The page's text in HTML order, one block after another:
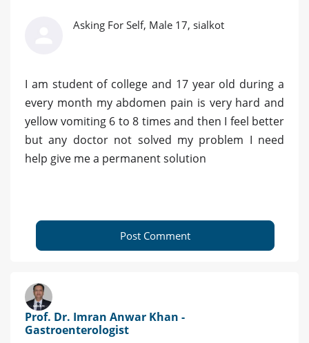
Asking For Self, Male 17, sialkot
I am student of college and 17 year old during a
every month my abdomen pain is very hard and
yellow vomiting 6 to 8 times and then I feel better
but any doctor not solved my problem I need
help give me a permanent solution
Post Comment
Prof. Dr. Imran Anwar Khan -
Gastroenterologist